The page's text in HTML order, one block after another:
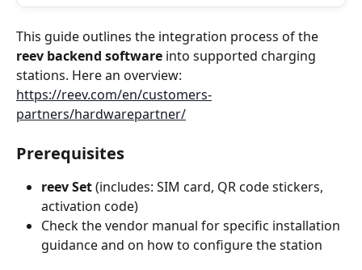
This guide outlines the integration process of the
reev backend software into supported charging
stations. Here an overview:
https://reev.com/en/customers-
partners/hardwarepartner/
Prerequisites
reev Set (includes: SIM card, QR code stickers,
activation code)
Check the vendor manual for specific installation
guidance and on how to configure the station